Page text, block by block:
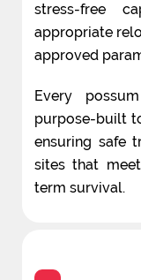
stress-free
appropriate
approved
Every
purpose-built
ensuring safe
sites that
term survival.